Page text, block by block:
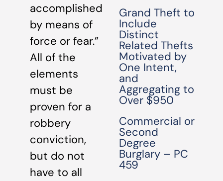
accomplished
by means of
force or fear.”
All of the
elements
must be
proven for a
robbery
conviction,
but do not
have to all
Grand Theft to
Include
Distinct
Related Thefts
Motivated by
One Intent,
and
Aggregating to
Over $950
Commercial or
Second
Degree
Burglary – PC
459